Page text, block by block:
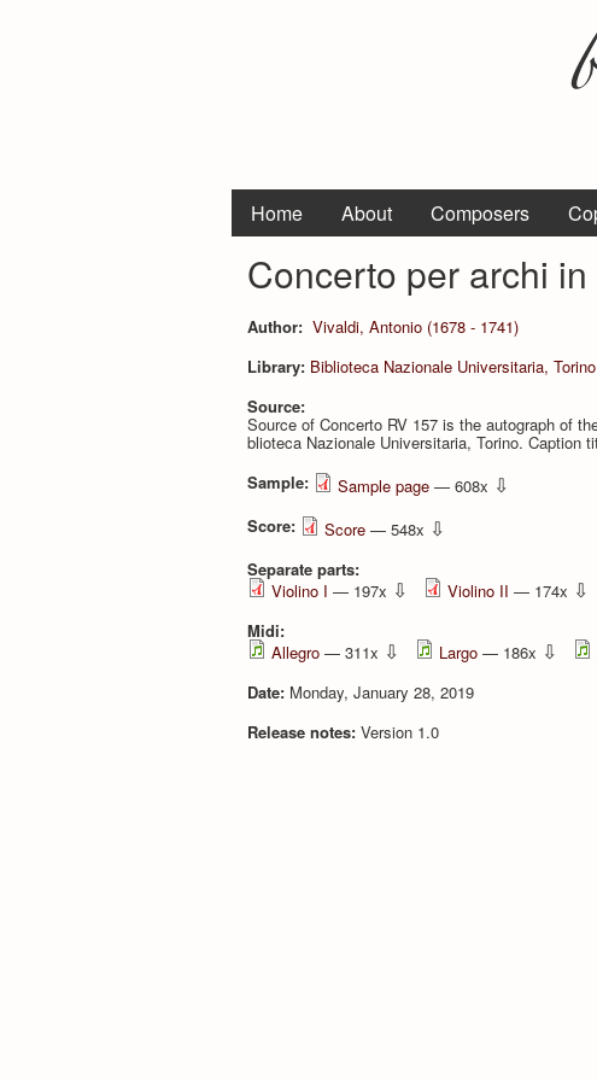
Home About Composers
Concerto per archi
Author: Vivaldi, Antonio (1678 - 1741)
Library: Biblioteca Nazionale Universitaria, Torino
Source:
Source of Concerto RV 157 is the autograph of
blioteca Nazionale Universitaria, Torino. Caption
Sample:
Sample page — 608x ⇩
Score: Score — 548x ⇩
Separate parts:
Violino I — 197x ⇩ Violino II — 174x ⇩
Midi:
Allegro — 311x ⇩ Largo — 186x ⇩
Date: Monday, January 28, 2019
Release notes: Version 1.0